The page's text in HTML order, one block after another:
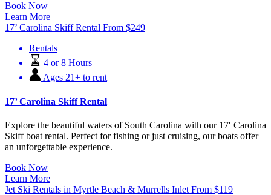
Book Now
Learn More
17’ Carolina Skiff Rental From $249
Rentals
4 or 8 Hours
Ages 21+ to rent
17’ Carolina Skiff Rental
Explore the beautiful waters of South Carolina with our 17′ Carolina
Skiff boat rental. Perfect for fishing or just cruising, our boats offer
an unforgettable experience.
Book Now
Learn More
Jet Ski Rentals in Myrtle Beach & Murrells Inlet From $119